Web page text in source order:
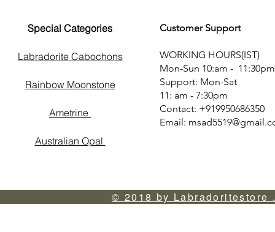
Customer Support
WORKING HOURS(IST)
Mon-Sun 10:am - 11:30pm
Support: Mon-Sat
11: am - 7:30pm
Contact: +919950686350
Email:
Special Categories
Labradorite Cabochons
Rainbow Moonstone
Ametrine
Australian Opal
© 2018 by Labradoritestore